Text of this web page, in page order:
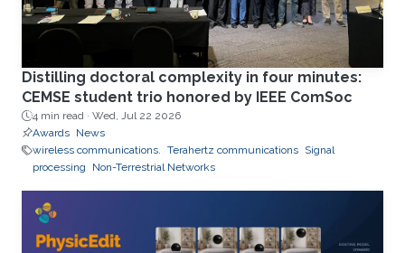
Distilling doctoral complexity in four minutes:
CEMSE student trio honored by IEEE ComSoc
4 min read · Wed, Jul 22 2026
Awards News
wireless communications. Terahertz communications Signal
processing
Non-Terrestrial Networks